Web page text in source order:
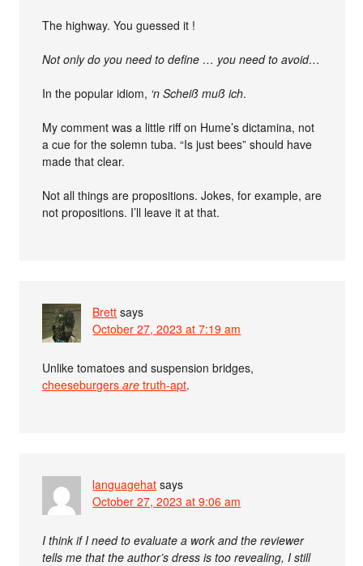
The highway. You guessed it !
Not only do you need to define … you need to avoid…
In the popular idiom, ‘n Scheiß muß ich.
My comment was a little riff on Hume’s dictamina, not
a cue for the solemn tuba. “Is just bees” should have
made that clear.
Not all things are propositions. Jokes, for example, are
not propositions. I’ll leave it at that.
Brett says
October 27, 2023 at 7:19 am
Unlike tomatoes and suspension bridges,
cheeseburgersare truth-apt.
languagehat says
October 27, 2023 at 9:06 am
I think if I need to evaluate a work and the reviewer
tells me that the author’s dress is too revealing, I still